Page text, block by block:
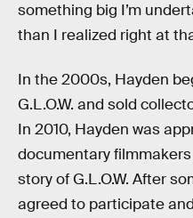
something big I’m
than I realized right at
In the 2000s, Hayden
G.L.O.W. and sold
In 2010, Hayden was
documentary
story of G.L.O.W. After
agreed to participate